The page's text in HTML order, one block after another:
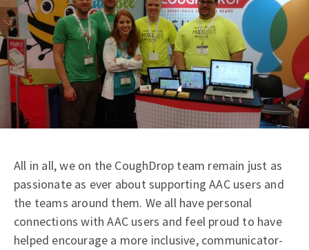
All in all, we on the CoughDrop team remain just as
passionate as ever about supporting AAC users and
the teams around them. We all have personal
connections with AAC users and feel proud to have
helped encourage a more inclusive, communicator-